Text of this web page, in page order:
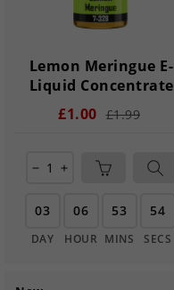
Lemon Meringue E-
Liquid Concentrate
£1.00 £1.99
remove add
03
DAY
06
HOUR
53
MINS
54
SECS